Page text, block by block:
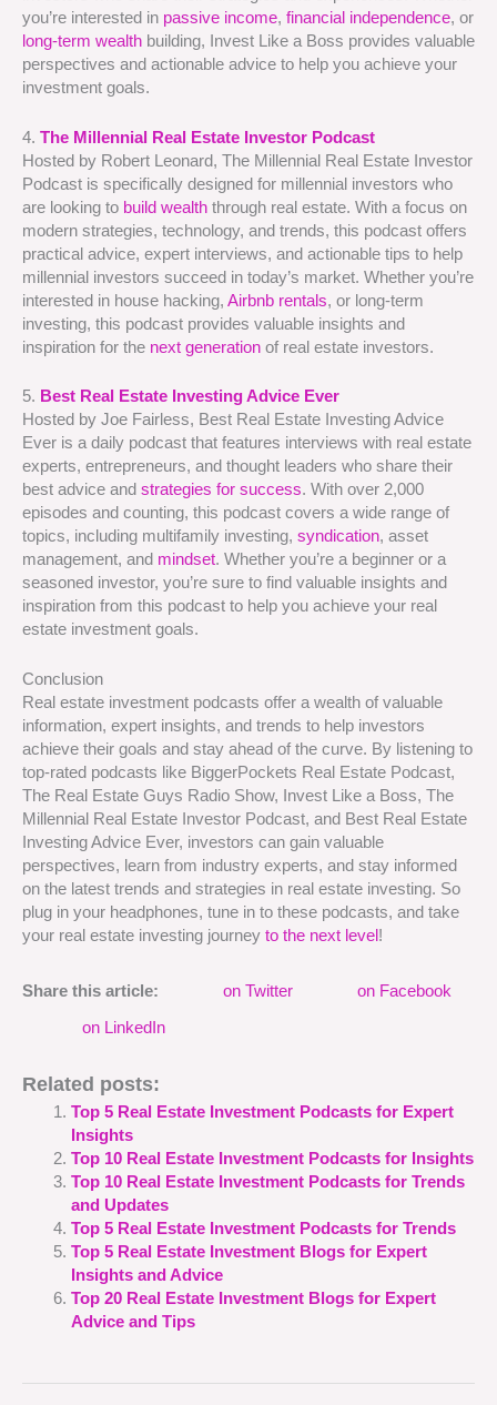
you’re interested in passive income, financial independence, or
long-term wealth building, Invest Like a Boss provides valuable
perspectives and actionable advice to help you achieve your
investment goals.
4. The Millennial Real Estate Investor Podcast
Hosted by Robert Leonard, The Millennial Real Estate Investor
Podcast is specifically designed for millennial investors who
are looking to build wealth through real estate. With a focus on
modern strategies, technology, and trends, this podcast offers
practical advice, expert interviews, and actionable tips to help
millennial investors succeed in today’s market. Whether you’re
interested in house hacking, Airbnb rentals, or long-term
investing, this podcast provides valuable insights and
inspiration for the next generation of real estate investors.
5. Best Real Estate Investing Advice Ever
Hosted by Joe Fairless, Best Real Estate Investing Advice
Ever is a daily podcast that features interviews with real estate
experts, entrepreneurs, and thought leaders who share their
best advice and strategies for success. With over 2,000
episodes and counting, this podcast covers a wide range of
topics, including multifamily investing, syndication, asset
management, and mindset. Whether you’re a beginner or a
seasoned investor, you’re sure to find valuable insights and
inspiration from this podcast to help you achieve your real
estate investment goals.
Conclusion
Real estate investment podcasts offer a wealth of valuable
information, expert insights, and trends to help investors
achieve their goals and stay ahead of the curve. By listening to
top-rated podcasts like BiggerPockets Real Estate Podcast,
The Real Estate Guys Radio Show, Invest Like a Boss, The
Millennial Real Estate Investor Podcast, and Best Real Estate
Investing Advice Ever, investors can gain valuable
perspectives, learn from industry experts, and stay informed
on the latest trends and strategies in real estate investing. So
plug in your headphones, tune in to these podcasts, and take
your real estate investing journey to the next level!
Share this article: on Twitter on Facebook
on LinkedIn
Related posts:
Top 5 Real Estate Investment Podcasts for Expert
Insights
Top 10 Real Estate Investment Podcasts for Insights
Top 10 Real Estate Investment Podcasts for Trends
and Updates
Top 5 Real Estate Investment Podcasts for Trends
Top 5 Real Estate Investment Blogs for Expert
Insights and Advice
Top 20 Real Estate Investment Blogs for Expert
Advice and Tips